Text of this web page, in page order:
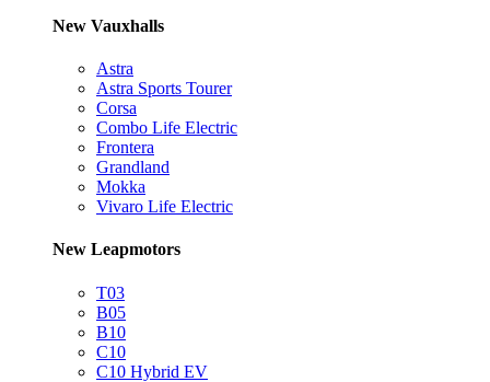
New Vauxhalls
Astra
Astra Sports Tourer
Corsa
Combo Life Electric
Frontera
Grandland
Mokka
Vivaro Life Electric
New Leapmotors
T03
B05
B10
C10
C10 Hybrid EV